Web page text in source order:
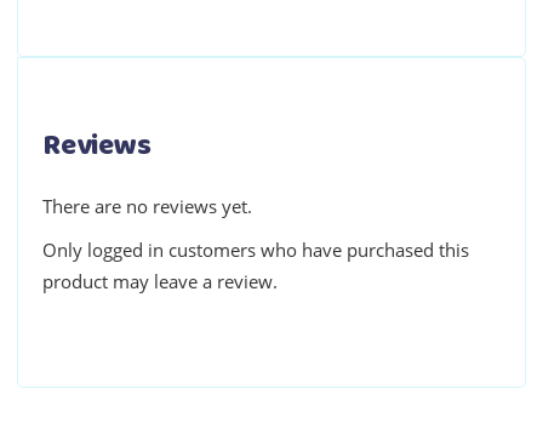
Reviews
There are no reviews yet.
Only logged in customers who have purchased this
product may leave a review.